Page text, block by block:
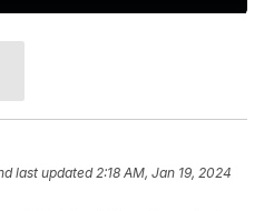
last updated 2:18 AM, Jan 19, 2024